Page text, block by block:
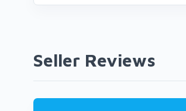
Seller Reviews